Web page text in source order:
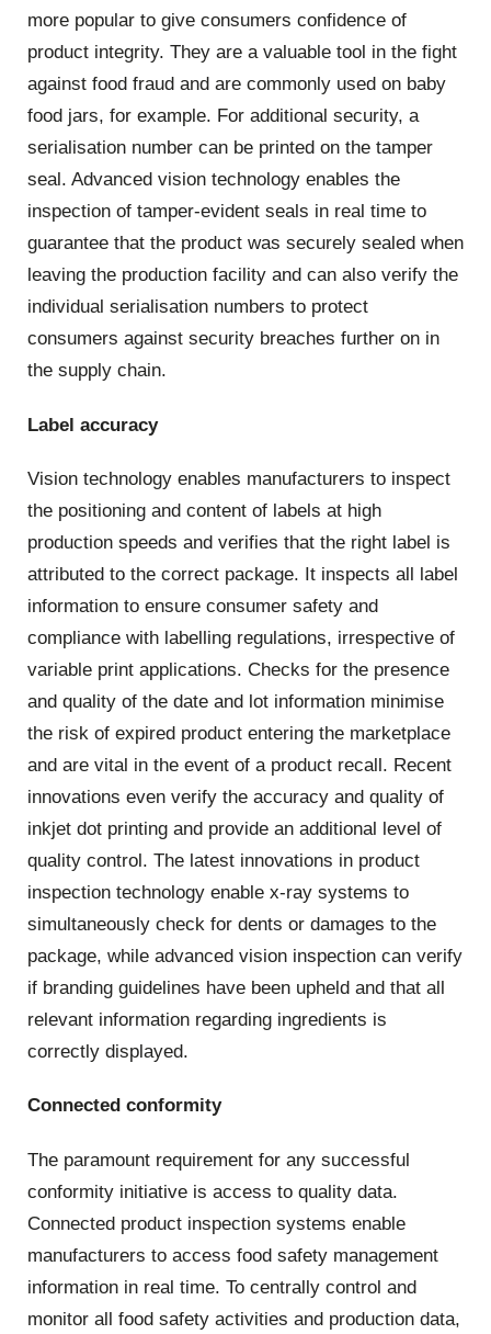
more popular to give consumers confidence of
product integrity. They are a valuable tool in the fight
against food fraud and are commonly used on baby
food jars, for example. For additional security, a
serialisation number can be printed on the tamper
seal. Advanced vision technology enables the
inspection of tamper-evident seals in real time to
guarantee that the product was securely sealed when
leaving the production facility and can also verify the
individual serialisation numbers to protect
consumers against security breaches further on in
the supply chain.
Label accuracy
Vision technology enables manufacturers to inspect
the positioning and content of labels at high
production speeds and verifies that the right label is
attributed to the correct package. It inspects all label
information to ensure consumer safety and
compliance with labelling regulations, irrespective of
variable print applications. Checks for the presence
and quality of the date and lot information minimise
the risk of expired product entering the marketplace
and are vital in the event of a product recall. Recent
innovations even verify the accuracy and quality of
inkjet dot printing and provide an additional level of
quality control. The latest innovations in product
inspection technology enable x-ray systems to
simultaneously check for dents or damages to the
package, while advanced vision inspection can verify
if branding guidelines have been upheld and that all
relevant information regarding ingredients is
correctly displayed.
Connected conformity
The paramount requirement for any successful
conformity initiative is access to quality data.
Connected product inspection systems enable
manufacturers to access food safety management
information in real time. To centrally control and
monitor all food safety activities and production data,